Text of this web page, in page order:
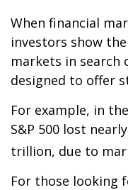
When financial
investors show
markets in
designed to offer
For example, in
S&P 500 lost
trillion, due to
For those looking